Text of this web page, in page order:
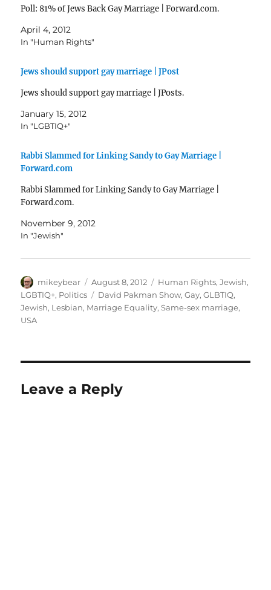
Poll: 81% of Jews Back Gay Marriage | Forward.com.
April 4, 2012
In "Human Rights"
Jews should support gay marriage | JPost
Jews should support gay marriage | JPosts.
January 15, 2012
In "LGBTIQ+"
Rabbi Slammed for Linking Sandy to Gay Marriage |
Forward.com
Rabbi Slammed for Linking Sandy to Gay Marriage |
Forward.com.
November 9, 2012
In "Jewish"
Author
mikeybear
Posted
on
August 8, 2012 Categories
Human Rights,Jewish,
LGBTIQ+, Politics Tags
David Pakman Show,Gay,GLBTIQ,
Jewish, Lesbian, Marriage Equality,Same-sex marriage,
USA
Leave a Reply